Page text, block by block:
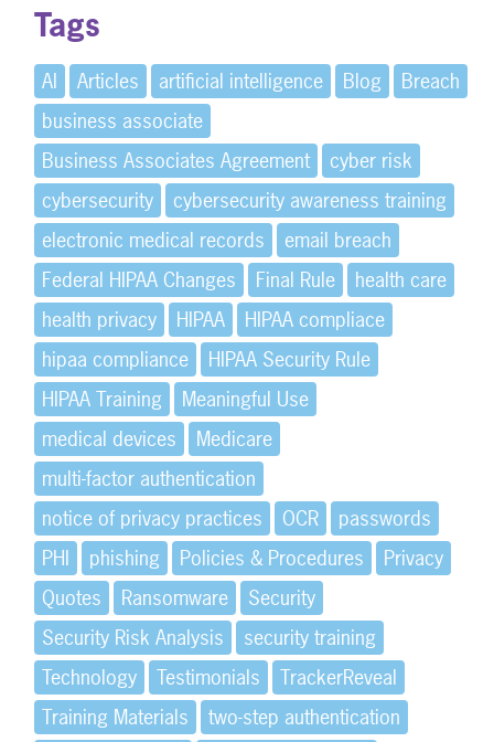
Tags
AI Articles artificial intelligence Blog
Breach
business associate
Business Associates Agreement
cyber risk
cybersecurity
cybersecurity awareness training
electronic medical records
email breach
Federal HIPAA Changes
Final Rule
health care
health privacy
HIPAA
HIPAA compliace
hipaa compliance
HIPAA Security Rule
HIPAA Training
Meaningful Use
medical devices
Medicare
multi-factor authentication
notice of privacy practices
OCR
passwords
PHI
phishing Policies & Procedures
Privacy
Quotes
Ransomware
Security
Security Risk Analysis
security training
Technology
Testimonials
TrackerReveal
Training Materials
two-step authentication